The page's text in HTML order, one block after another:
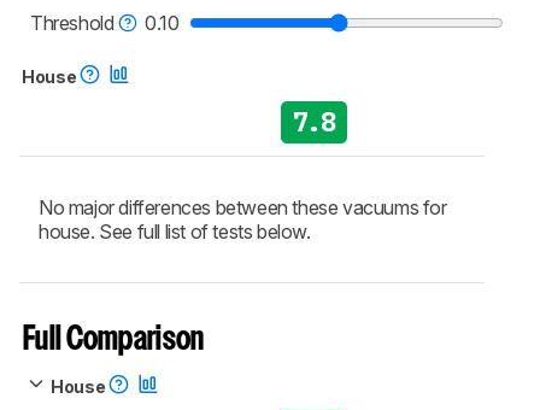
vacuums test methodology.
Threshold
0.10
House
7.8
No major differences between these vacuums for
house. See full list of tests below.
Full Comparison
House